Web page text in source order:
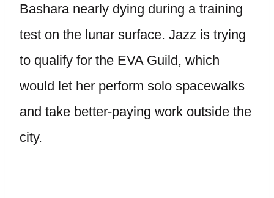
Bashara nearly dying during a training
test on the lunar surface. Jazz is trying
to qualify for the EVA Guild, which
would let her perform solo spacewalks
and take better-paying work outside the
city.